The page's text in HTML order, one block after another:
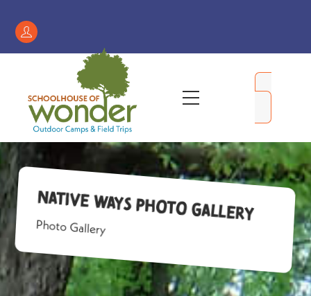
contentRegister
/
Account
Menu
Native Ways Photo Gallery
Photo Gallery